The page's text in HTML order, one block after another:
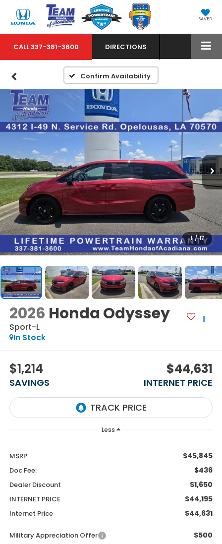
SAVED
CALL337-381-3600 DIRECTIONS
Confirm Availability
1 / 17
2026 Honda Odyssey
Sport-L
In Stock
$1,214
SAVINGS
$44,631
INTERNET PRICE
Less
MSRP: $45,845
Doc Fee: $436
Dealer Discount $1,650
INTERNET PRICE $44,195
Internet Price $44,631
Military Appreciation Offer $500